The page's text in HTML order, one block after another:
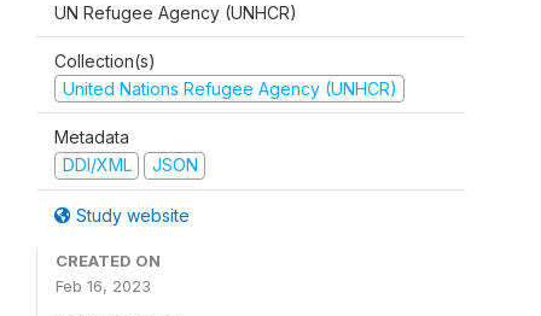
UN Refugee Agency (UNHCR)
Collection(s)
United Nations Refugee Agency (UNHCR)
Metadata
DDI/XML
JSON
Study website
CREATED ON
Feb 16, 2023